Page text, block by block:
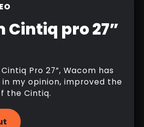
Cintiq pro 27”
Pro 27”, Wacom has
my opinion, improved the
the Cintiq.